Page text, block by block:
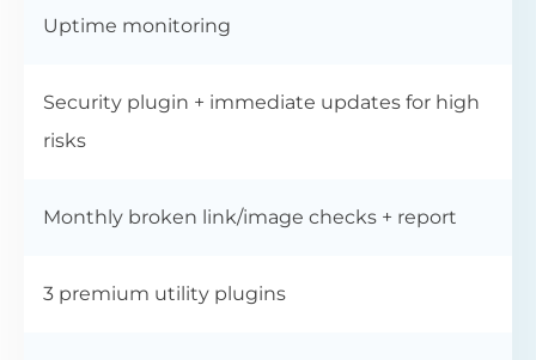
Uptime monitoring
Security plugin + immediate updates for high
risks
Monthly broken link/image checks + report
3 premium utility plugins